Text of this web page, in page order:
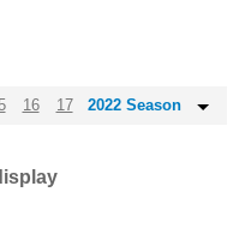
16 17 2022 Season